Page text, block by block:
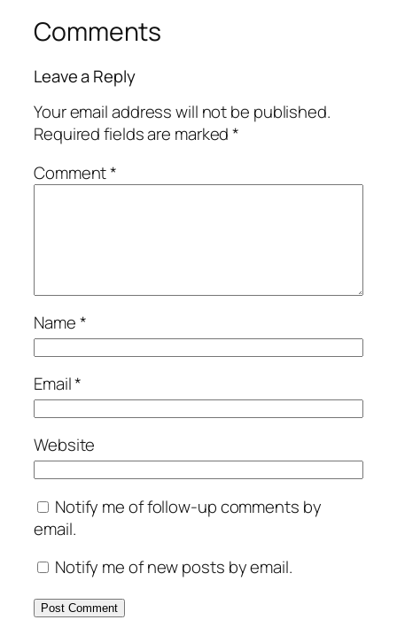
Comments
Leave a Reply
Your email address will not be published.
Required fields are marked*
Comment*
Name*
Email*
Website
Notify me of follow-up comments by
email.
Notify me of new posts by email.